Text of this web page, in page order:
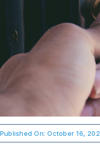
About Us
Take Action
Published On: October 16,